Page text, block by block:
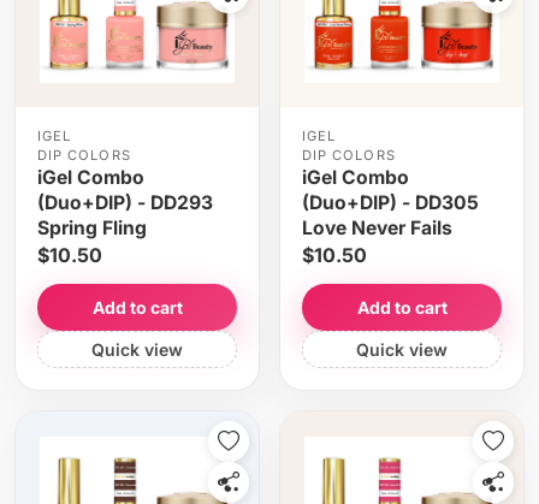
IGEL
DIP COLORS
iGel Combo
(Duo+DIP) - DD293
Spring Fling
$10.50
Add to cart
Quick view
IGEL
DIP COLORS
iGel Combo
(Duo+DIP) - DD305
Love Never Fails
$10.50
Add to cart
Quick view